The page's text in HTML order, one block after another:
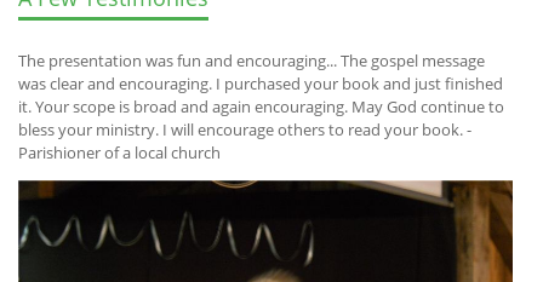
The presentation was fun and encouraging... The gospel message
was clear and encouraging. I purchased your book and just finished
it. Your scope is broad and again encouraging. May God continue to
bless your ministry. I will encourage others to read your book. -
Parishioner of a local church